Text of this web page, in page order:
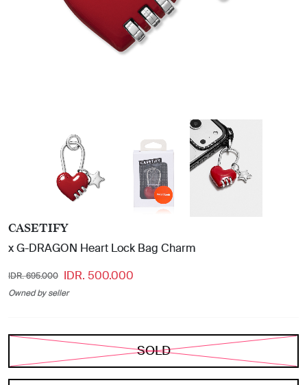
CASETIFY
x G-DRAGON Heart Lock Bag Charm
IDR. 695.000 IDR. 500.000
Owned by seller
SOLD